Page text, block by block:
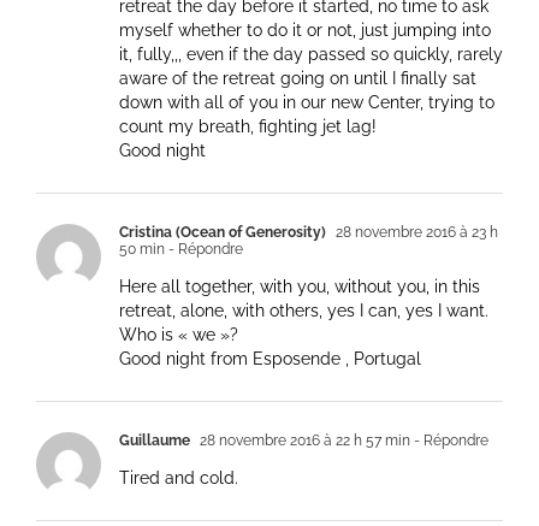
retreat the day before it started, no time to ask
myself whether to do it or not, just jumping into
it, fully,,, even if the day passed so quickly, rarely
aware of the retreat going on until I finally sat
down with all of you in our new Center, trying to
count my breath, fighting jet lag!
Good night
Cristina (Ocean of Generosity) 28 novembre 2016 à 23 h
50 min - Répondre
Here all together, with you, without you, in this
retreat, alone, with others, yes I can, yes I want.
Who is « we »?
Good night from Esposende , Portugal
Guillaume 28 novembre 2016 à 22 h 57 min - Répondre
Tired and cold.